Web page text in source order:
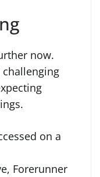
now.
challenging
on a
Forerunner